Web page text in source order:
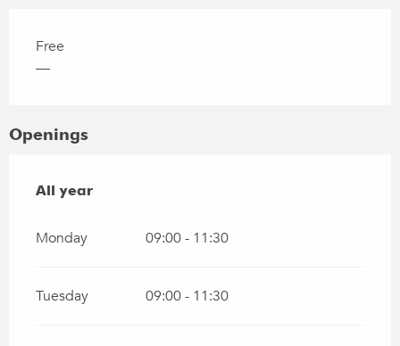
Free
—
Openings
All year
All year
Monday 09:00 - 11:30
Tuesday 09:00 - 11:30